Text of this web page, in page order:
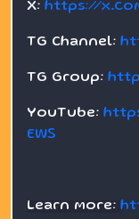
X: https://
TG Channel:
TG Group:
YouTube:
EWS
Learn more: